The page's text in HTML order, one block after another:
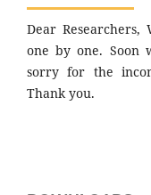
Dear Researchers,
one by one. Soon
sorry for the
Thank you.